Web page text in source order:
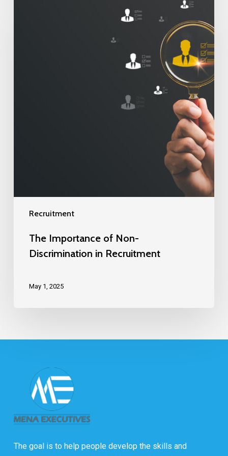
Recruitment
The Importance of Non-
Discrimination in Recruitment
May 1, 2025
The goal is to help people develop the skills and